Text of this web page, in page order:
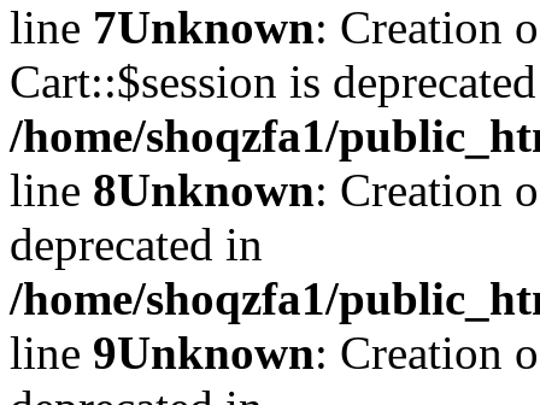
line 7Unknown: Creation
Cart::$session is
/home/shoqzfa1/
line 8Unknown: Creation
deprecated in
/home/shoqzfa1/
line 9Unknown: Creation